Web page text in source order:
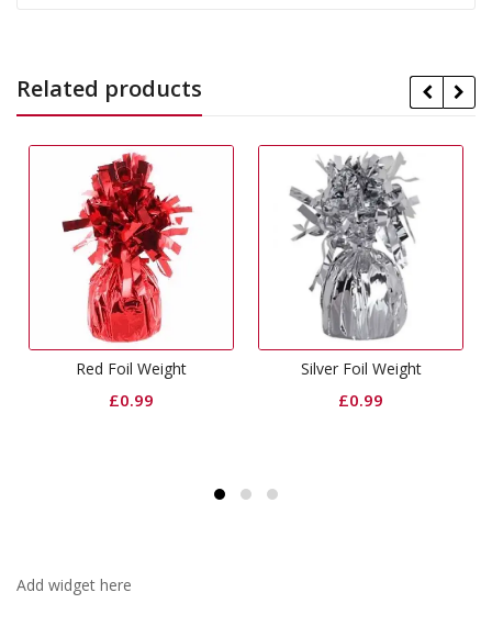
Related products
Silver Foil Weight Curling
Add widget here